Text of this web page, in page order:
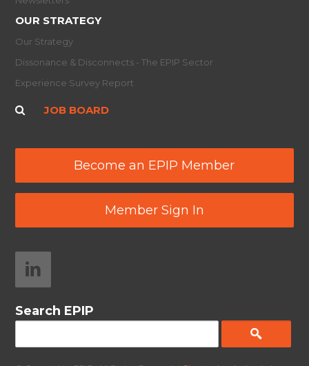
OUR STRATEGY
Our Strategy
Dissonance & Disconnects - The EPIP Sector
Experience Survey Report
JOB BOARD
Become an EPIP Member
Member Sign In
Search EPIP